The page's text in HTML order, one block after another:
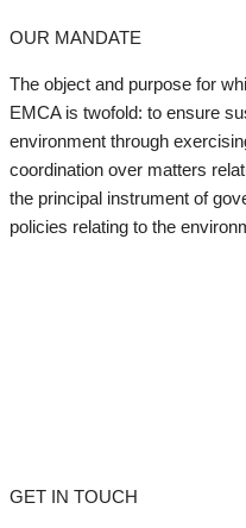
OUR MANDATE
The object and purpose for
EMCA is twofold: to ensure
environment through
coordination over matters
the principal instrument of
policies relating to the
GET IN TOUCH